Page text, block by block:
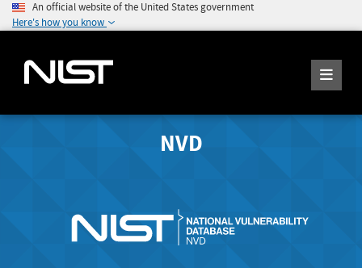
An official website of the United States government
Here's how you know
NVD